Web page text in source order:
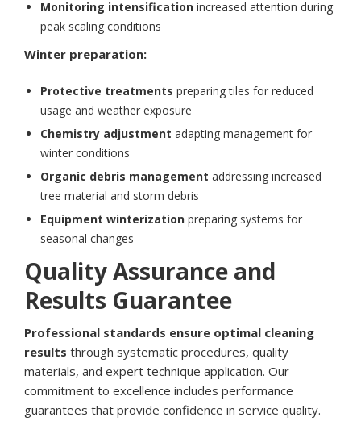
Monitoring intensification increased attention during
peak scaling conditions
Winter preparation:
Protective treatments preparing tiles for reduced
usage and weather exposure
Chemistry adjustment adapting management for
winter conditions
Organic debris management addressing increased
tree material and storm debris
Equipment winterization preparing systems for
seasonal changes
Quality Assurance and
Results Guarantee
Professional standards ensure optimal cleaning
results through systematic procedures, quality
materials, and expert technique application. Our
commitment to excellence includes performance
guarantees that provide confidence in service quality.